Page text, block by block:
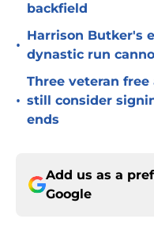
backfield
•
Harrison Butker's
dynastic run
•
Three veteran
still consider
ends
Add us as a
Google